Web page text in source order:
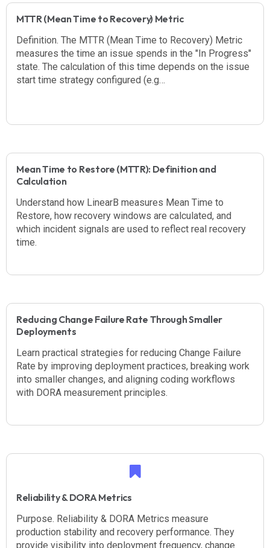
MTTR (Mean Time to Recovery) Metric
Definition. The MTTR (Mean Time to Recovery) Metric
measures the time an issue spends in the "In Progress"
state. The calculation of this time depends on the issue
start time strategy configured (e.g…
Mean Time to Restore (MTTR): Definition and
Calculation
Understand how LinearB measures Mean Time to
Restore, how recovery windows are calculated, and
which incident signals are used to reflect real recovery
time.
Reducing Change Failure Rate Through Smaller
Deployments
Learn practical strategies for reducing Change Failure
Rate by improving deployment practices, breaking work
into smaller changes, and aligning coding workflows
with DORA measurement principles.
Reliability & DORA Metrics
Purpose. Reliability & DORA Metrics measure
production stability and recovery performance. They
provide visibility into deployment frequency, change